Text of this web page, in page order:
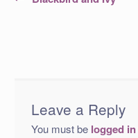
Leave a Reply
You must be logged in